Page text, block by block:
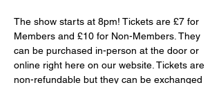
The show starts at 8pm! Tickets are £7 for
Members and £10 for Non-Members. They
can be purchased in-person at the door or
online right here on our website. Tickets are
non-refundable but they can be exchanged